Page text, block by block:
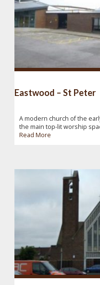
Eastwood – St Peter
A modern church of the
the main top-lit worship
Read More